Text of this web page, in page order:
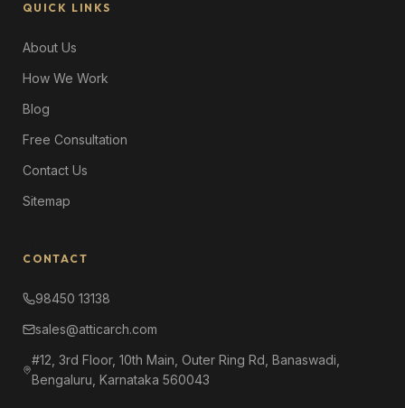
QUICK LINKS
About Us
How We Work
Blog
Free Consultation
Contact Us
Sitemap
CONTACT
98450 13138
sales@atticarch.com
#12, 3rd Floor, 10th Main, Outer Ring Rd, Banaswadi,
Bengaluru, Karnataka 560043